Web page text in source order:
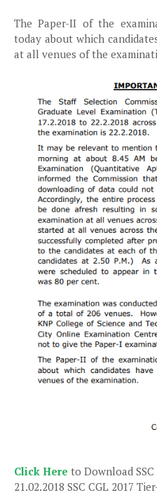
The Paper-II of the
today about which
at all venues of the
Click Here to Download
21.02.2018 SSC CGL 2017